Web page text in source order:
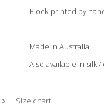
Block-printed by
Made in Australia
Also available in silk
Size chart